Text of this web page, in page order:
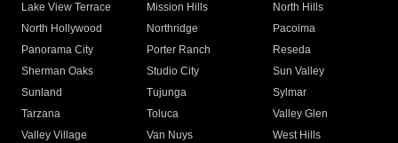
Lake View Terrace
Mission Hills
North Hills
North Hollywood
Northridge
Pacoima
Panorama City
Porter Ranch
Reseda
Sherman Oaks
Studio City
Sun Valley
Sunland
Tujunga
Sylmar
Tarzana
Toluca
Valley Glen
Valley Village
Van Nuys
West Hills